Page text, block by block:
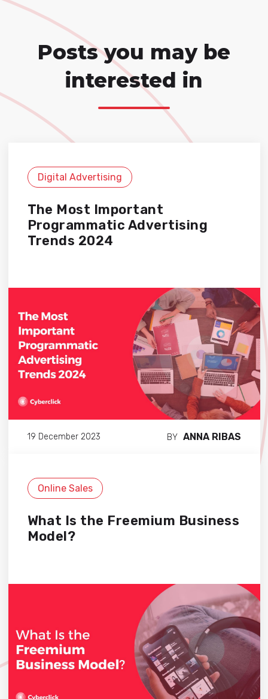
Posts you may be
interested in
Digital Advertising
The Most Important
Programmatic Advertising
Trends 2024
19 December 2023 BY ANNA RIBAS
Online Sales
What Is the Freemium Business
Model?